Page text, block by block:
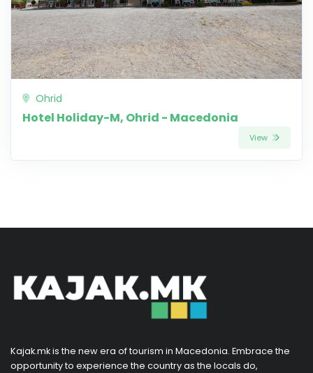
Ohrid
Hotel Holiday-M, Ohrid - Macedonia
View
Kajak.mk is the new era of tourism in Macedonia. Embrace the
opportunity to experience the country as the locals do,